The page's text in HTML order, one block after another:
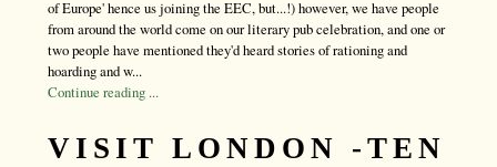
of Europe' hence us joining the EEC, but...!) however, we have people
from around the world come on our literary pub celebration, and one or
two people have mentioned they'd heard stories of rationing and
hoarding and w...
Continue reading ...
VISIT LONDON -TEN